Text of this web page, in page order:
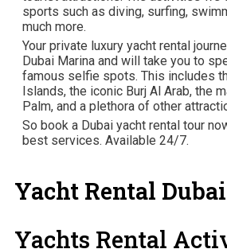
sports such as diving, surfing,
much more.
Your private luxury yacht rental
Dubai Marina and will take you to
famous selfie spots. This includes
Islands, the iconic Burj Al Arab, the
Palm, and a plethora of other
So book a Dubai yacht rental tour
best services. Available 24/7.
Yacht Rental
Yachts Rental